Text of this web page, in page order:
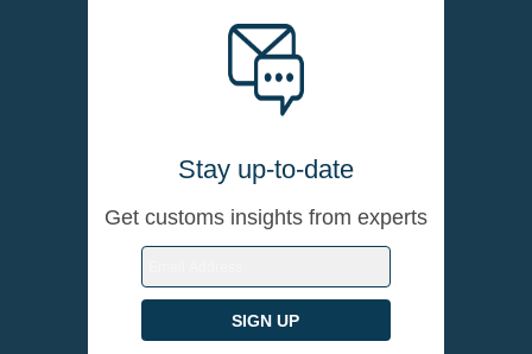
Stay up-to-date
Get customs insights from experts